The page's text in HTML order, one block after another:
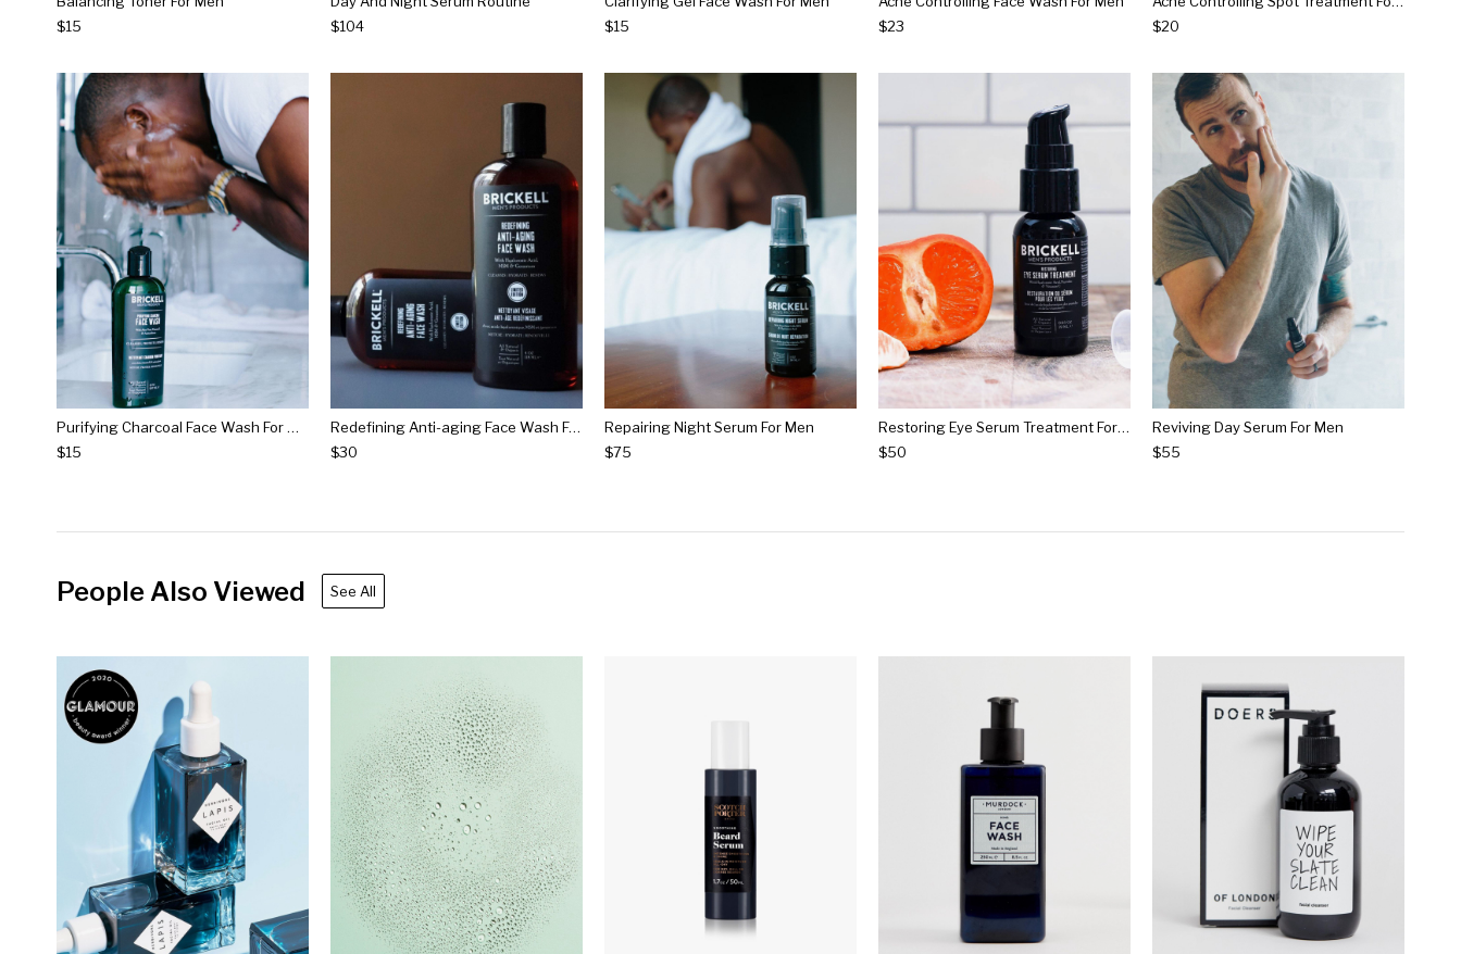
$15
$104
$15
$23
$20
Purifying Charcoal Face Wash For Men
$15
Redefining Anti-aging Face Wash For Men
$30
Repairing Night Serum For Men
$75
Restoring Eye Serum Treatment For Men
$50
Reviving Day Serum For Men
$55
People Also Viewed See All